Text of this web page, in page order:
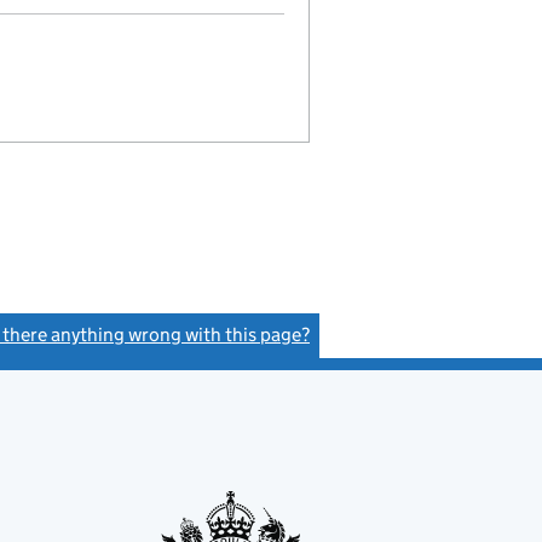
there anything wrong with this page?